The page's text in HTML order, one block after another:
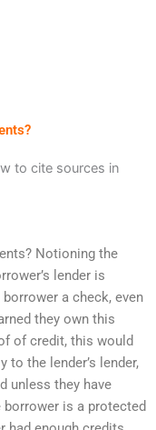
to cite sources in
Notioning the
lender is
a check, even
they own this
of credit, this would
the lender’s lender,
unless they have
borrower is a protected